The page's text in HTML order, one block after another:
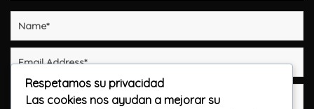
Respetamos su privacidad
Las cookies nos ayudan a mejorar su